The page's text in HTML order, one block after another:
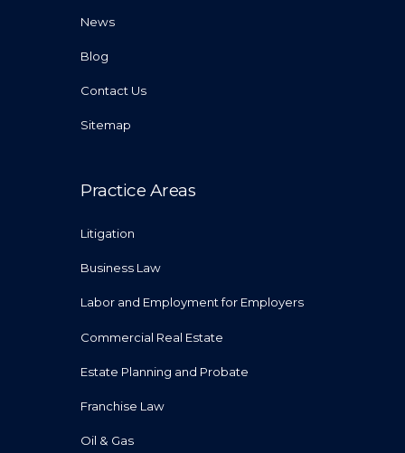
News
Blog
Contact Us
Sitemap
Practice Areas
Litigation
Business Law
Labor and Employment for Employers
Commercial Real Estate
Estate Planning and Probate
Franchise Law
Oil & Gas